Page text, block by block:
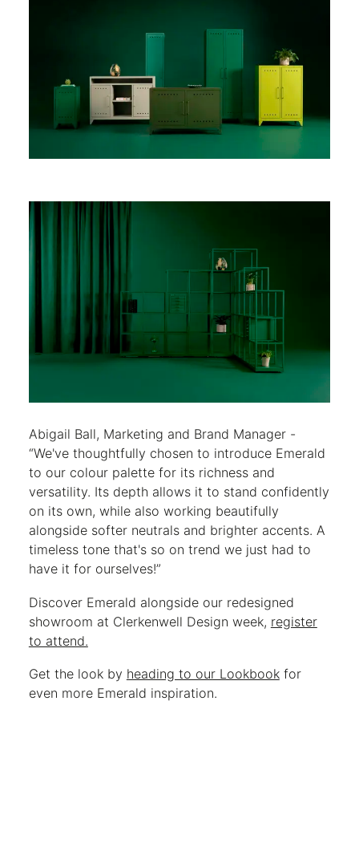
Abigail Ball, Marketing and Brand Manager -
“We've thoughtfully chosen to introduce Emerald
to our colour palette for its richness and
versatility. Its depth allows it to stand confidently
on its own, while also working beautifully
alongside softer neutrals and brighter accents. A
timeless tone that's so on trend we just had to
have it for ourselves!”
Discover Emerald alongside our redesigned
showroom at Clerkenwell Design week, register
to attend.
Get the look by heading to our Lookbookfor
even more Emerald inspiration.